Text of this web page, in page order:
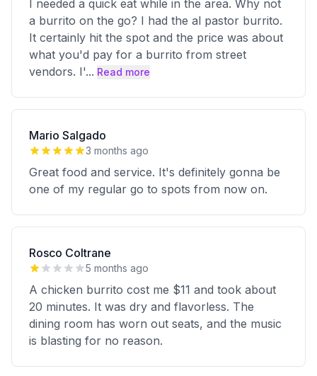
I needed a quick eat while in the area. Why not
a burrito on the go? I had the al pastor burrito.
It certainly hit the spot and the price was about
what you'd pay for a burrito from street
vendors. I'... Read more
Mario Salgado
3 months ago
Great food and service. It's definitely gonna be
one of my regular go to spots from now on.
Rosco Coltrane
5 months ago
A chicken burrito cost me $11 and took about
20 minutes. It was dry and flavorless. The
dining room has worn out seats, and the music
is blasting for no reason.